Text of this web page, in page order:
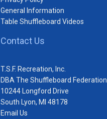
General Information
Table Shuffleboard Videos
Contact Us
T.S.F. Recreation, Inc.
DBA The Shuffleboard Federation
10244 Longford Drive
South Lyon, MI 48178
Email Us